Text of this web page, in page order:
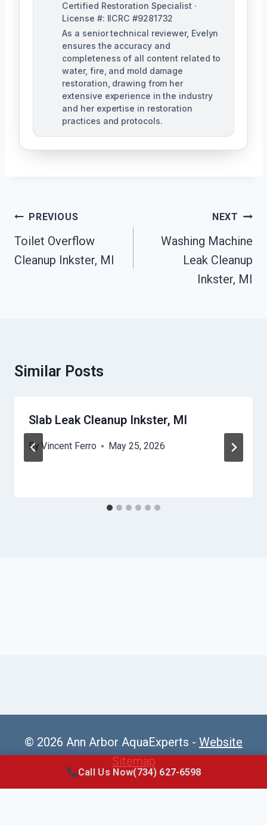
Certified Restoration Specialist ·
License #: IICRC #9281732
As a senior technical reviewer, Evelyn
ensures the accuracy and
completeness of all content related to
water, fire, and mold damage
restoration, drawing from her
extensive experience in the industry
and her expertise in restoration
practices and protocols.
Post
Navigation
PREVIOUS
Toilet Overflow
Cleanup Inkster, MI
NEXT
Washing Machine
Leak Cleanup
Inkster, MI
Similar Posts
Slab Leak Cleanup Inkster, MI
By Vincent Ferro May 25, 2026
© 2026 Ann Arbor AquaExperts - Website
Sitemap
Call Us Now(734) 627-6598